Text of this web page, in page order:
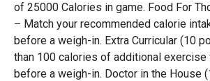
of 25000 Calories in game. Food For
– Match your recommended calorie
before a weigh-in. Extra Curricular (10
than 100 calories of additional exercise
before a weigh-in. Doctor in the House